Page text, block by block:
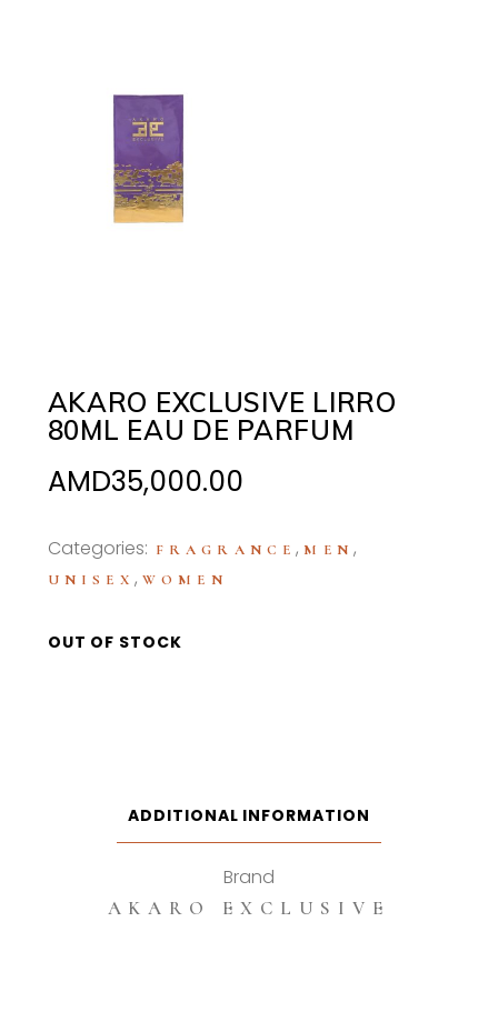
AKARO EXCLUSIVE LIRRO
80ML EAU DE PARFUM
AMD35,000.00
Categories: FRAGRANCE, MEN ,
UNISEX , WOMEN
OUT OF STOCK
ADDITIONAL INFORMATION
Brand
AKARO EXCLUSIVE